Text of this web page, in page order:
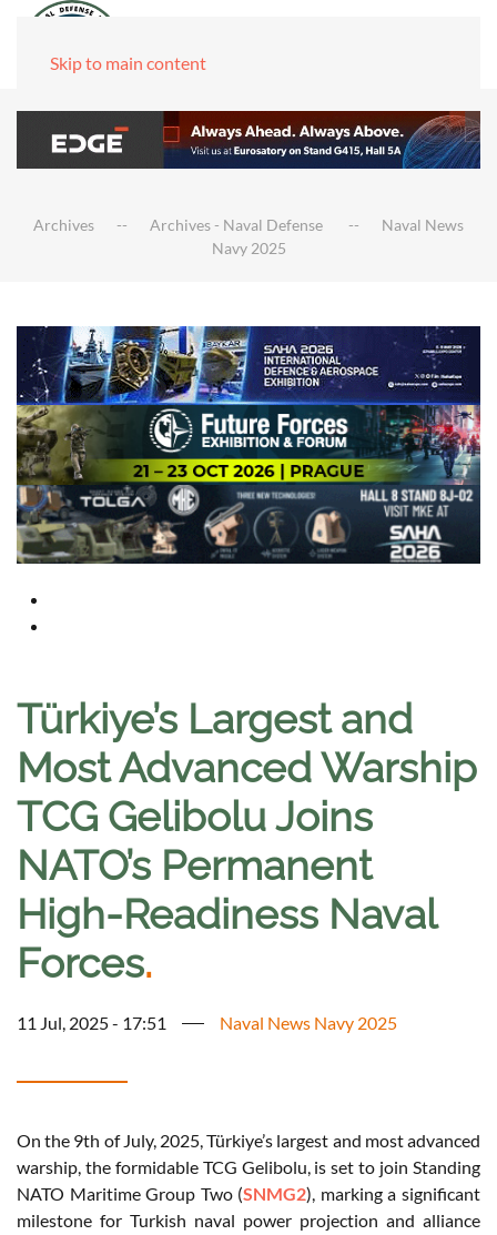
Skip to main content
Archives Archives - Naval Defense
Naval News
Navy 2025
Türkiye’s Largest and
Most Advanced Warship
TCG Gelibolu Joins
NATO’s Permanent
High-Readiness Naval
Forces.
11 Jul, 2025 - 17:51 Naval News Navy 2025
On the 9th of July, 2025, Türkiye’s largest and most advanced
warship, the formidable TCG Gelibolu, is set to join Standing
NATO Maritime Group Two (SNMG2), marking a significant
milestone for Turkish naval power projection and alliance